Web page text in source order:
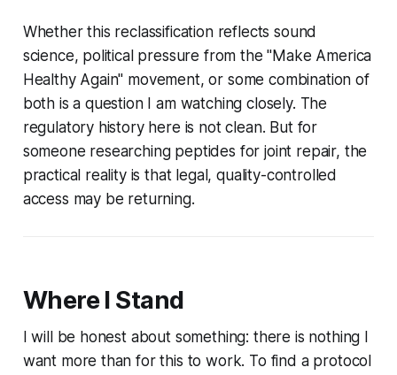
Whether this reclassification reflects sound
science, political pressure from the "Make America
Healthy Again" movement, or some combination of
both is a question I am watching closely. The
regulatory history here is not clean. But for
someone researching peptides for joint repair, the
practical reality is that legal, quality-controlled
access may be returning.
Where I Stand
I will be honest about something: there is nothing I
want more than for this to work. To find a protocol